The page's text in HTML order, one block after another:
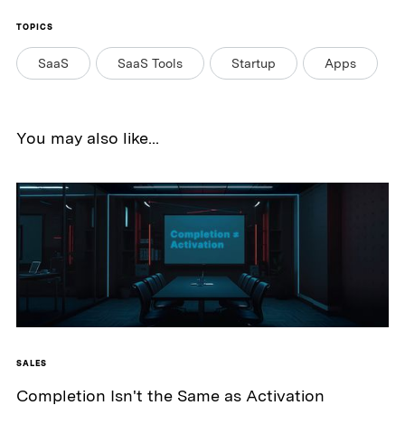
TOPICS
SaaS SaaS Tools Startup Apps
You may also like...
SALES
Completion Isn't the Same as Activation